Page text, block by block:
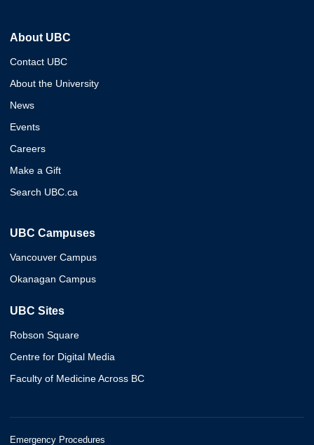
About UBC
Contact UBC
About the University
News
Events
Careers
Make a Gift
Search UBC.ca
UBC Campuses
Vancouver Campus
Okanagan Campus
UBC Sites
Robson Square
Centre for Digital Media
Faculty of Medicine Across BC
Emergency Procedures